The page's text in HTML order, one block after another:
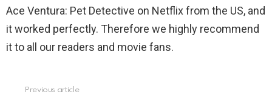
Ace Ventura: Pet Detective on Netflix from the US, and
it worked perfectly. Therefore we highly recommend
it to all our readers and movie fans.
Previous article